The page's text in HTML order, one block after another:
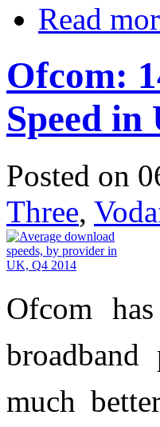
Read
Ofcom:
Speed in
Posted on
Three,
Ofcom
much